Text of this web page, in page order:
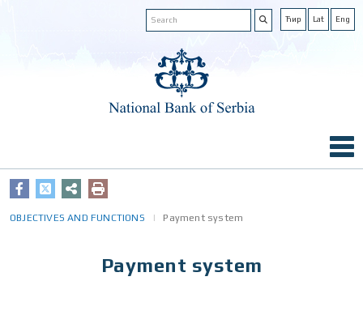
Ћир Lat Eng
OBJECTIVES AND FUNCTIONS Payment system
Payment system